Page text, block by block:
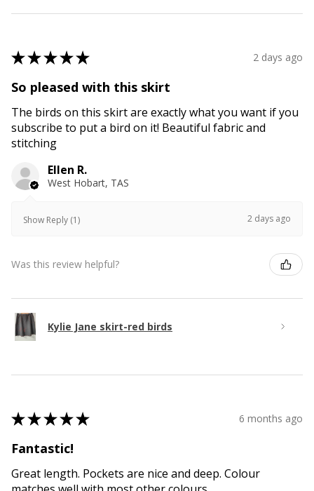
★★★★★ 2 days ago
So pleased with this skirt
The birds on this skirt are exactly what you want if you
subscribe to put a bird on it! Beautiful fabric and
stitching
Ellen R.
West Hobart, TAS
Show Reply (1) 2 days ago
Was this review helpful?
Kylie Jane skirt-red birds
★★★★★ 6 months ago
Fantastic!
Great length. Pockets are nice and deep. Colour